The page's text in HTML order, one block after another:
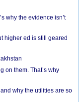
why the evidence isn’t
higher ed is still geared
on them. That’s why
why the utilities are so